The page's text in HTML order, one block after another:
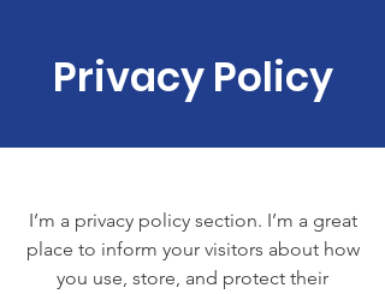
Privacy Policy
I’m a privacy policy section. I’m a great
place to inform your visitors about how
you use, store, and protect their